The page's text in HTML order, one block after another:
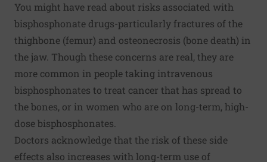
You might have read about risks associated with
bisphosphonate drugs-particularly fractures of the
thighbone (femur) and osteonecrosis (bone death) in
the jaw. Though these concerns are real, they are
more common in people taking intravenous
bisphosphonates to treat cancer that has spread to
the bones, or in women who are on long-term, high-
dose bisphosphonates.
Doctors acknowledge that the risk of these side
effects also increases with long-term use of